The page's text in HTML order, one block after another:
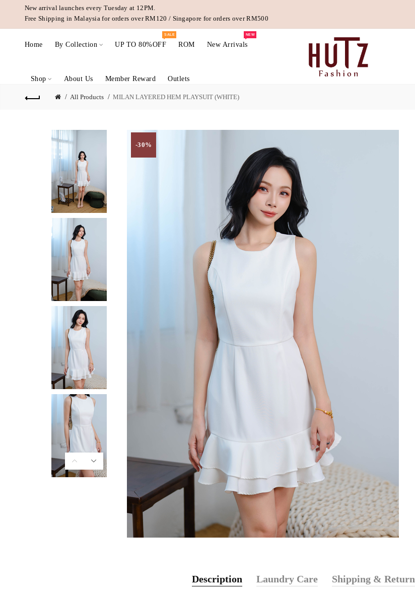
New arrival launches every Tuesday at 12PM.
Free Shipping in Malaysia for orders over RM120 / Singapore for orders over RM500
Home By Collection UP TO 80%OFF
SALE
ROM New Arrivals
NEW
Shop About Us Member Reward Outlets
All Products MILAN LAYERED HEM PLAYSUIT (WHITE)
-30%
Description Laundry Care Shipping & Return